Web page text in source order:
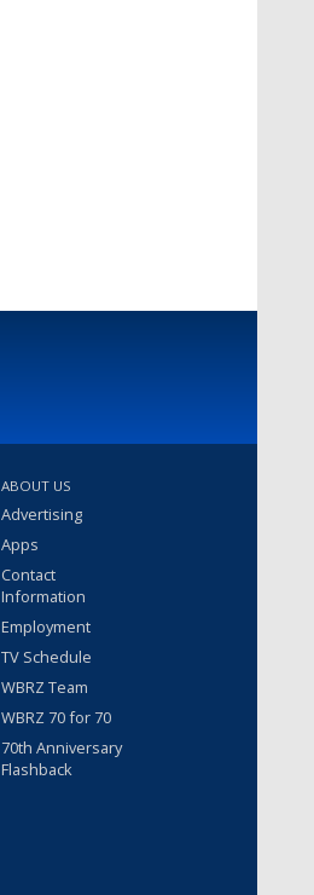
ABOUT US
Advertising
Apps
Contact
Information
Employment
TV Schedule
WBRZ Team
WBRZ 70 for 70
70th Anniversary
Flashback